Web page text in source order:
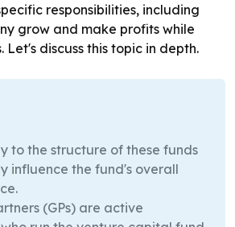
responsibilities, including
grow and make profits while
Let's discuss this topic in depth.
to the structure of these funds
influence the fund's overall
(GPs) are active